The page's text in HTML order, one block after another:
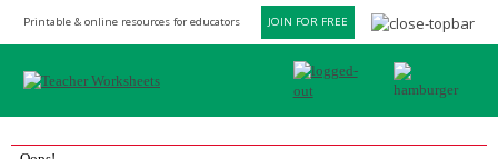
Printable & online resources for educators JOIN FOR FREE